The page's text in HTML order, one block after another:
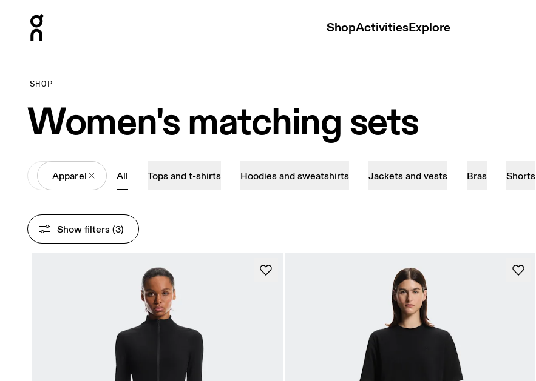
ShopActivitiesExplore
SHOP
Women's matching sets
AllApparel All Tops and t-shirts Hoodies and sweatshirts Jackets and vests Bras Shorts
Show filters (3)